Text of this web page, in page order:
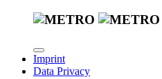
Imprint
Data Privacy